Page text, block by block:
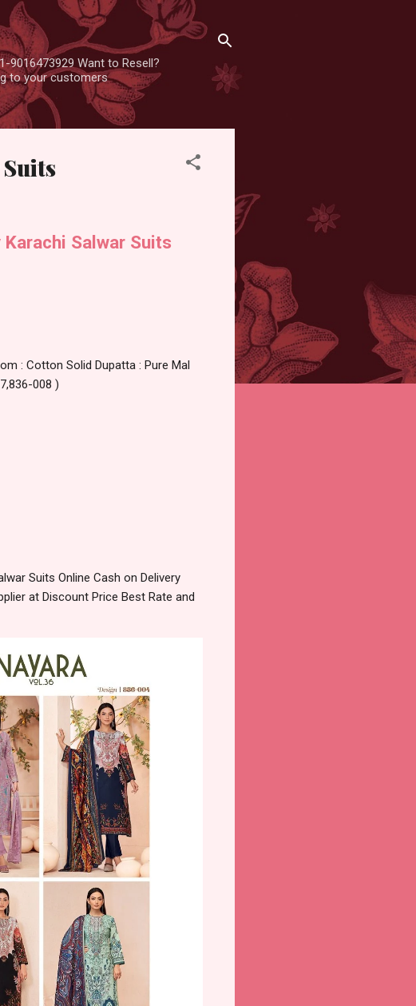
9016473929 Want to Resell?
to your customers
Salwar Suits
: Cotton Solid Dupatta : Pure Mal
008 )
Suits Online Cash on Delivery
at Discount Price Best Rate and